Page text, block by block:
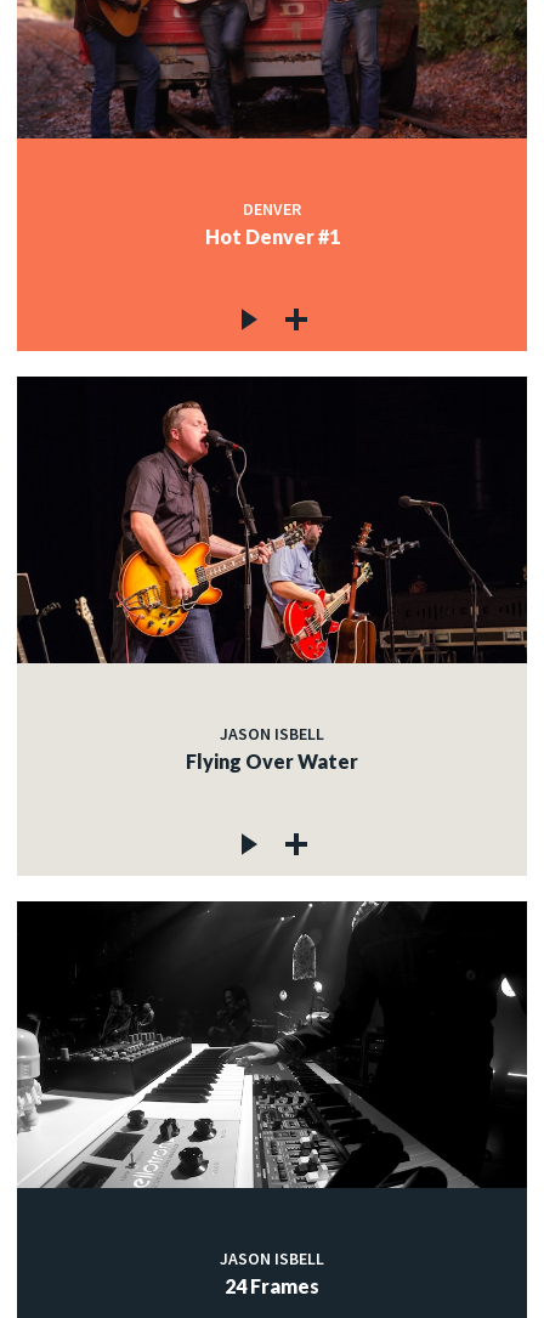
DENVER
Hot Denver #1
JASON ISBELL
Flying Over Water
JASON ISBELL
24 Frames